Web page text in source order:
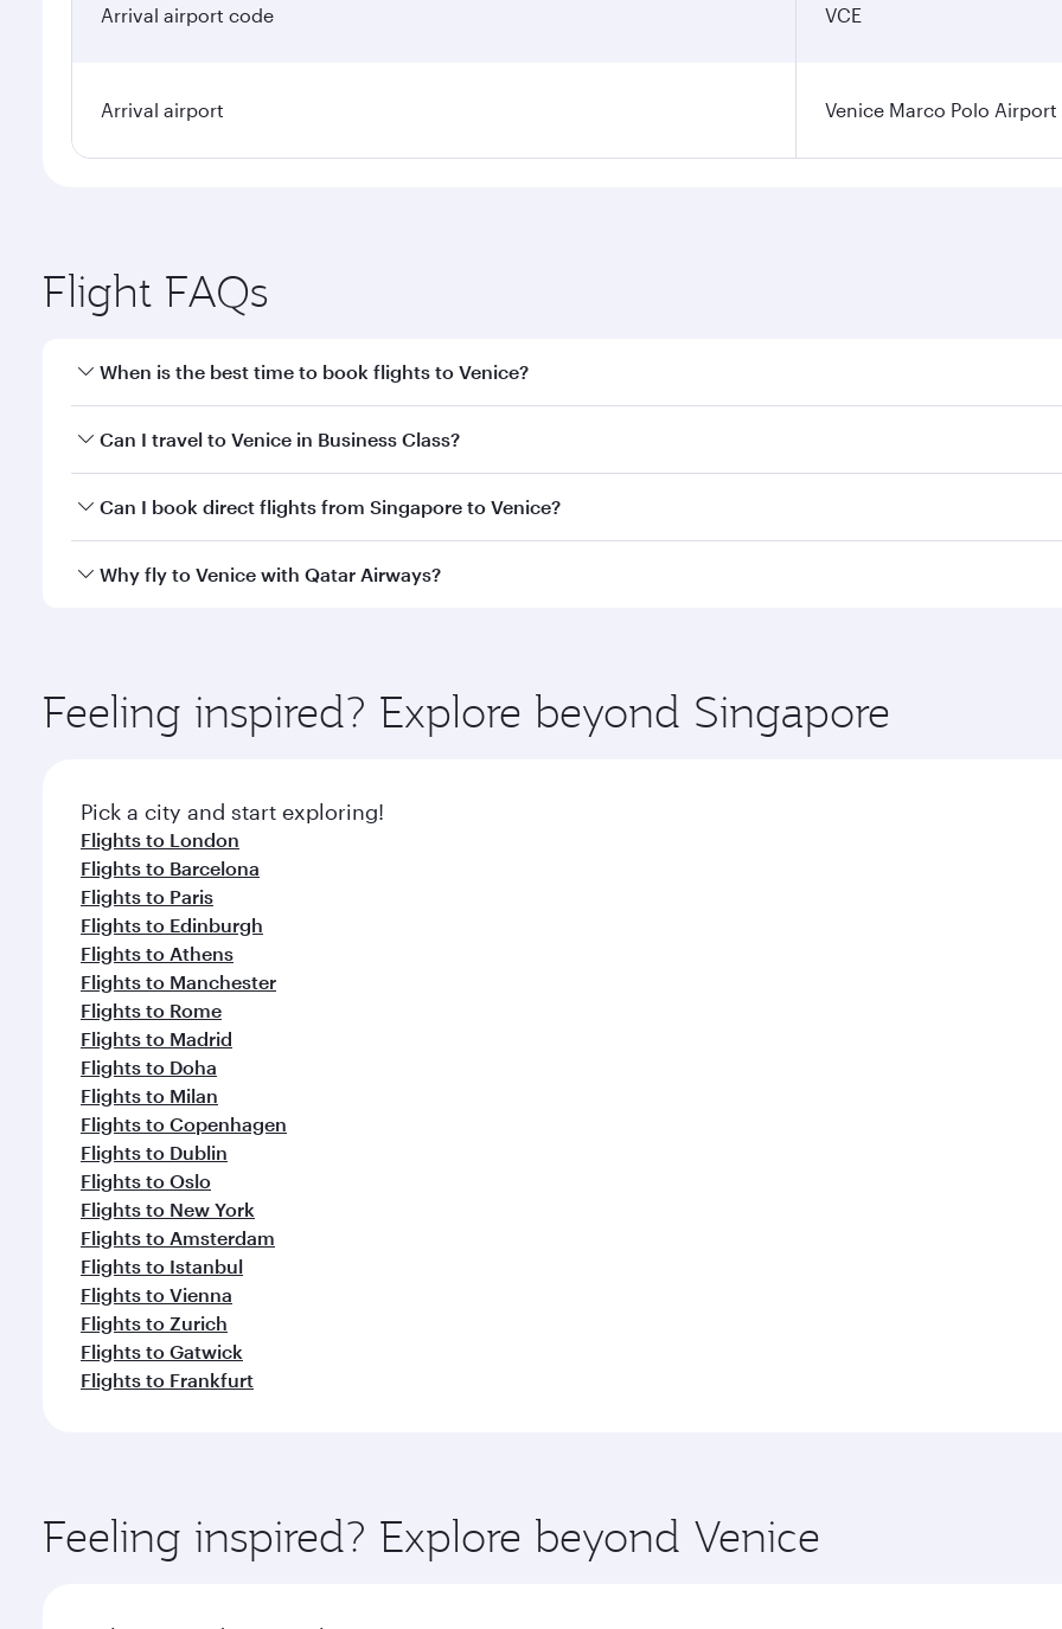
Arrival airport code VCE
Arrival airport Venice Marco Polo Airport
Flight FAQs
When is the best time to book flights to Venice?
Book your flight to Venice early to enjoy the best fares on your preferred travel dates. Fares depend on
Can I travel to Venice in Business Class?
Yes, you can travel to Venice inBusiness Class on all flights. When flying in Business Class, you’ll enjoy a
Can I book direct flights from Singapore to Venice?
Qatar Airways operates flights from Singapore to Venice and you’ll stop in Doha, Qatar, along the way. Enjoy
Why fly to Venice with Qatar Airways?
ingredients and inspired by global flavours.
Feeling inspired? Explore beyond Singapore
Pick a city and start exploring!
Flights to London
Flights to Barcelona
Flights to Paris
Flights to Edinburgh
Flights to Athens
Flights to Manchester
Flights to Rome
Flights to Madrid
Flights to Doha
Flights to Milan
Flights to Copenhagen
Flights to Dublin
Flights to Oslo
Flights to New York
Flights to Amsterdam
Flights to Istanbul
Flights to Vienna
Flights to Zurich
Flights to Gatwick
Flights to Frankfurt
Feeling inspired? Explore beyond Venice